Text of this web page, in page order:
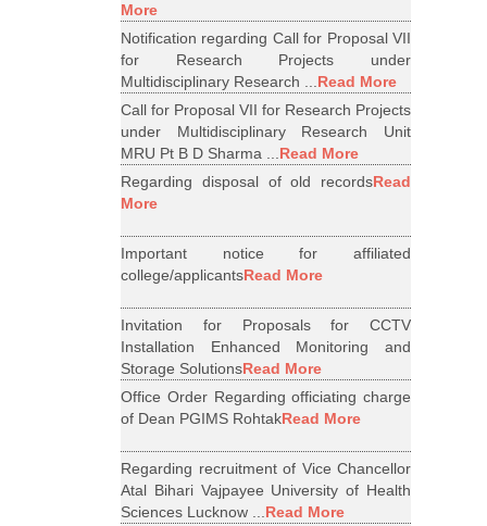
More
Notification regarding Call for Proposal VII
for Research Projects under
Multidisciplinary Research ...Read More
Call for Proposal VII for Research Projects
under Multidisciplinary Research Unit
MRU Pt B D Sharma ...Read More
Regarding disposal of old recordsRead
More
Important notice for affiliated
college/applicantsRead More
Invitation for Proposals for CCTV
Installation Enhanced Monitoring and
Storage SolutionsRead More
Office Order Regarding officiating charge
of Dean PGIMS RohtakRead More
Regarding recruitment of Vice Chancellor
Atal Bihari Vajpayee University of Health
Sciences Lucknow ...Read More